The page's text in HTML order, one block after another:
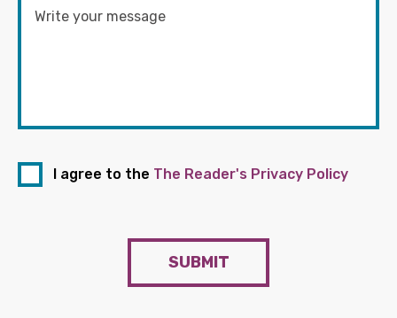
I agree to the The Reader's Privacy Policy
SUBMIT